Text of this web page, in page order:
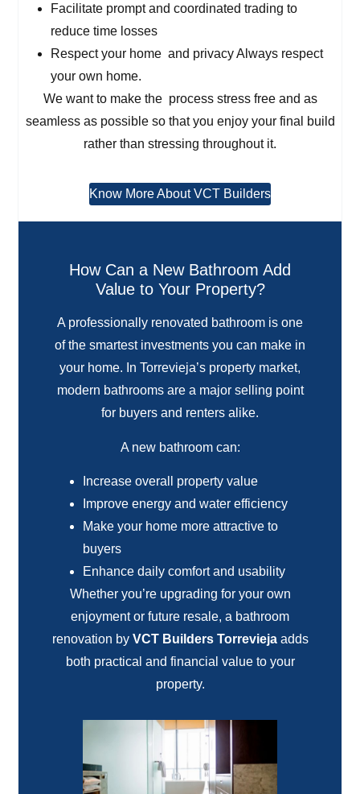
Facilitate prompt and coordinated trading to
reduce time losses
Respect your home and privacy Always respect
your own home.
We want to make the process stress free and as
seamless as possible so that you enjoy your final build
rather than stressing throughout it.
Know More About VCT Builders
How Can a New Bathroom Add
Value to Your Property?
A professionally renovated bathroom is one
of the smartest investments you can make in
your home. In Torrevieja’s property market,
modern bathrooms are a major selling point
for buyers and renters alike.
A new bathroom can:
Increase overall property value
Improve energy and water efficiency
Make your home more attractive to
buyers
Enhance daily comfort and usability
Whether you’re upgrading for your own
enjoyment or future resale, a bathroom
renovation by VCT Builders Torreviejaadds
both practical and financial value to your
property.